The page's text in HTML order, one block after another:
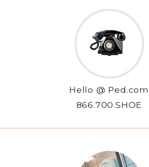
Hello @ Ped.com
866.700.SHOE